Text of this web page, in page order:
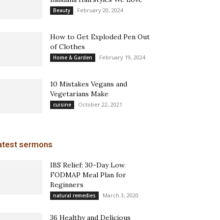
Beauty February 20, 2024
How to Get Exploded Pen Out
of Clothes
Home & Garden February 19, 2024
10 Mistakes Vegans and
Vegetarians Make
cuisine October 22, 2021
sermons
IBS Relief: 30-Day Low
FODMAP Meal Plan for
Beginners
natural remedies March 3, 2020
36 Healthy and Delicious